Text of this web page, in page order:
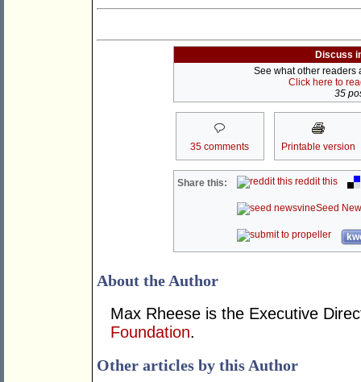
Discuss
See what other readers
Click here to
35
35 comments Printable version
Share this: reddit this
Seed
About the Author
Max Rheese is the Executive
Foundation.
Other articles by this Author